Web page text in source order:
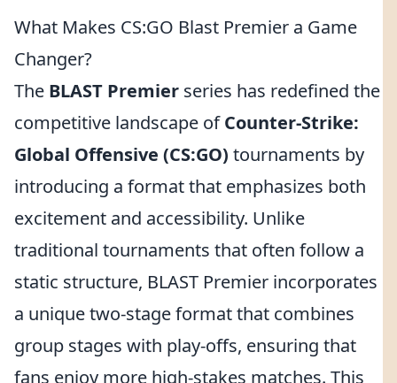
What Makes CS:GO Blast Premier a Game
Changer?
The BLAST Premier series has redefined the
competitive landscape ofCounter-Strike:
Global Offensive (CS:GO) tournaments by
introducing a format that emphasizes both
excitement and accessibility. Unlike
traditional tournaments that often follow a
static structure, BLAST Premier incorporates
a unique two-stage format that combines
group stages with play-offs, ensuring that
fans enjoy more high-stakes matches. This